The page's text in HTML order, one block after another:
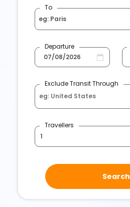
To
eg: Paris
Departure
Exclude Transit Through
Travellers
Search